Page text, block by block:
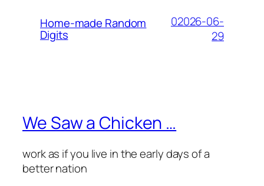
Home-made Random
Digits
02026-06-
29
We Saw a Chicken …
work as if you live in the early days of a
better nation